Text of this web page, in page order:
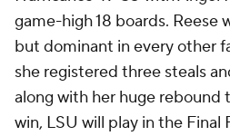
game-high 18 boards. Reese
but dominant in every other
she registered three steals
along with her huge rebound
win, LSU will play in the